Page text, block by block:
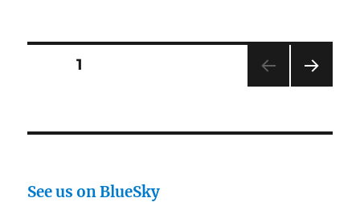
Posts
PAGE1
See us on BlueSky